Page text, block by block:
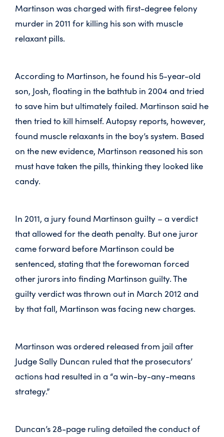
Martinson was charged with first-degree felony
murder in 2011 for killing his son with muscle
relaxant pills.
According to Martinson, he found his 5-year-old
son, Josh, floating in the bathtub in 2004 and tried
to save him but ultimately failed. Martinson said he
then tried to kill himself. Autopsy reports, however,
found muscle relaxants in the boy’s system. Based
on the new evidence, Martinson reasoned his son
must have taken the pills, thinking they looked like
candy.
In 2011, a jury found Martinson guilty – a verdict
that allowed for the death penalty. But one juror
came forward before Martinson could be
sentenced, stating that the forewoman forced
other jurors into finding Martinson guilty. The
guilty verdict was thrown out in March 2012 and
by that fall, Martinson was facing new charges.
Martinson was ordered released from jail after
Judge Sally Duncan ruled that the prosecutors’
actions had resulted in a “a win-by-any-means
strategy.”
Duncan’s 28-page ruling detailed the conduct of